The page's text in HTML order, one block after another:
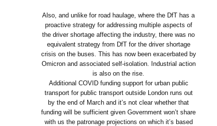
Also, and unlike for road haulage, where the DfT has a
proactive strategy for addressing multiple aspects of
the driver shortage affecting the industry, there was no
equivalent strategy from DfT for the driver shortage
crisis on the buses. This has now been exacerbated by
Omicron and associated self-isolation. Industrial action
is also on the rise.
Additional COVID funding support for urban public
transport for public transport outside London runs out
by the end of March and it’s not clear whether that
funding will be sufficient given Government won’t share
with us the patronage projections on which it’s based